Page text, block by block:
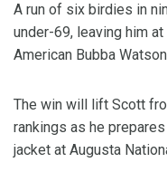
A run of six birdies in
under-69, leaving him
American Bubba
The win will lift Scott
rankings as he
jacket at Augusta